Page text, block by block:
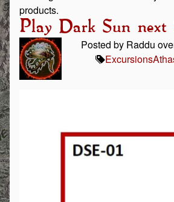
products.
Play Dark Sun next
Posted by Raddu
Excursions